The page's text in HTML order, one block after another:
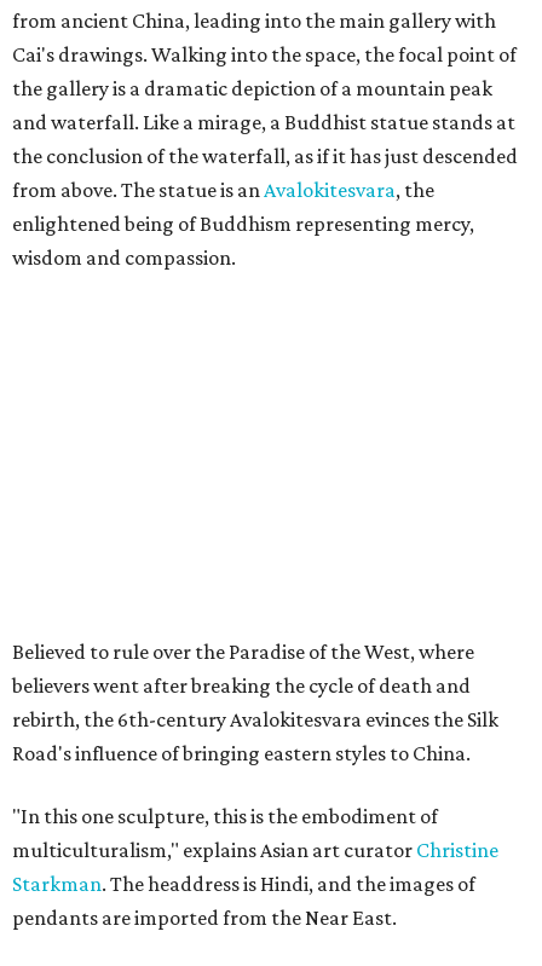
from ancient China, leading into the main gallery with
Cai's drawings. Walking into the space, the focal point of
the gallery is a dramatic depiction of a mountain peak
and waterfall. Like a mirage, a Buddhist statue stands at
the conclusion of the waterfall, as if it has just descended
from above. The statue is an Avalokitesvara, the
enlightened being of Buddhism representing mercy,
wisdom and compassion.
Believed to rule over the Paradise of the West, where
believers went after breaking the cycle of death and
rebirth, the 6th-century Avalokitesvara evinces the Silk
Road's influence of bringing eastern styles to China.
"In this one sculpture, this is the embodiment of
multiculturalism," explains Asian art curator Christine
Starkman. The headdress is Hindi, and the images of
pendants are imported from the Near East.